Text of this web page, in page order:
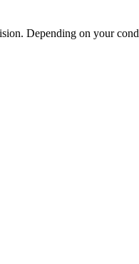
Depending on your